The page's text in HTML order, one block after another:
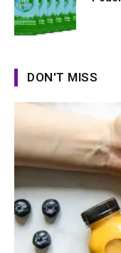
DON'T MISS